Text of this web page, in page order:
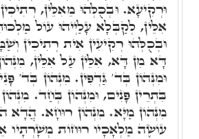
וּרְקִיעָא. וּבְכֻלְּהוּ מֵאִלֵּין,
אִלֵּין, לְקַבְּלָא עָלַיְיהוּ עוֹל
וּבְכֻלְּהוּ רְקִיעִין אִית רְתִיכִין
דָּא מִן דָּא, אִלֵּין עַל אִלֵּין,
וּמִנְּהוֹן בְּד' גַּדְפִּין. מִנְּהוֹן בְּד'
בִּתְרֵין פָּנִים, וּמִנְּהוֹן בְּחַד.
מִנְּהוֹן מַיָּא. מִנְּהוֹן רוּחָא. הֲדָא
עוֹשֶׂה מַלְאָכָיו רוּחוֹת